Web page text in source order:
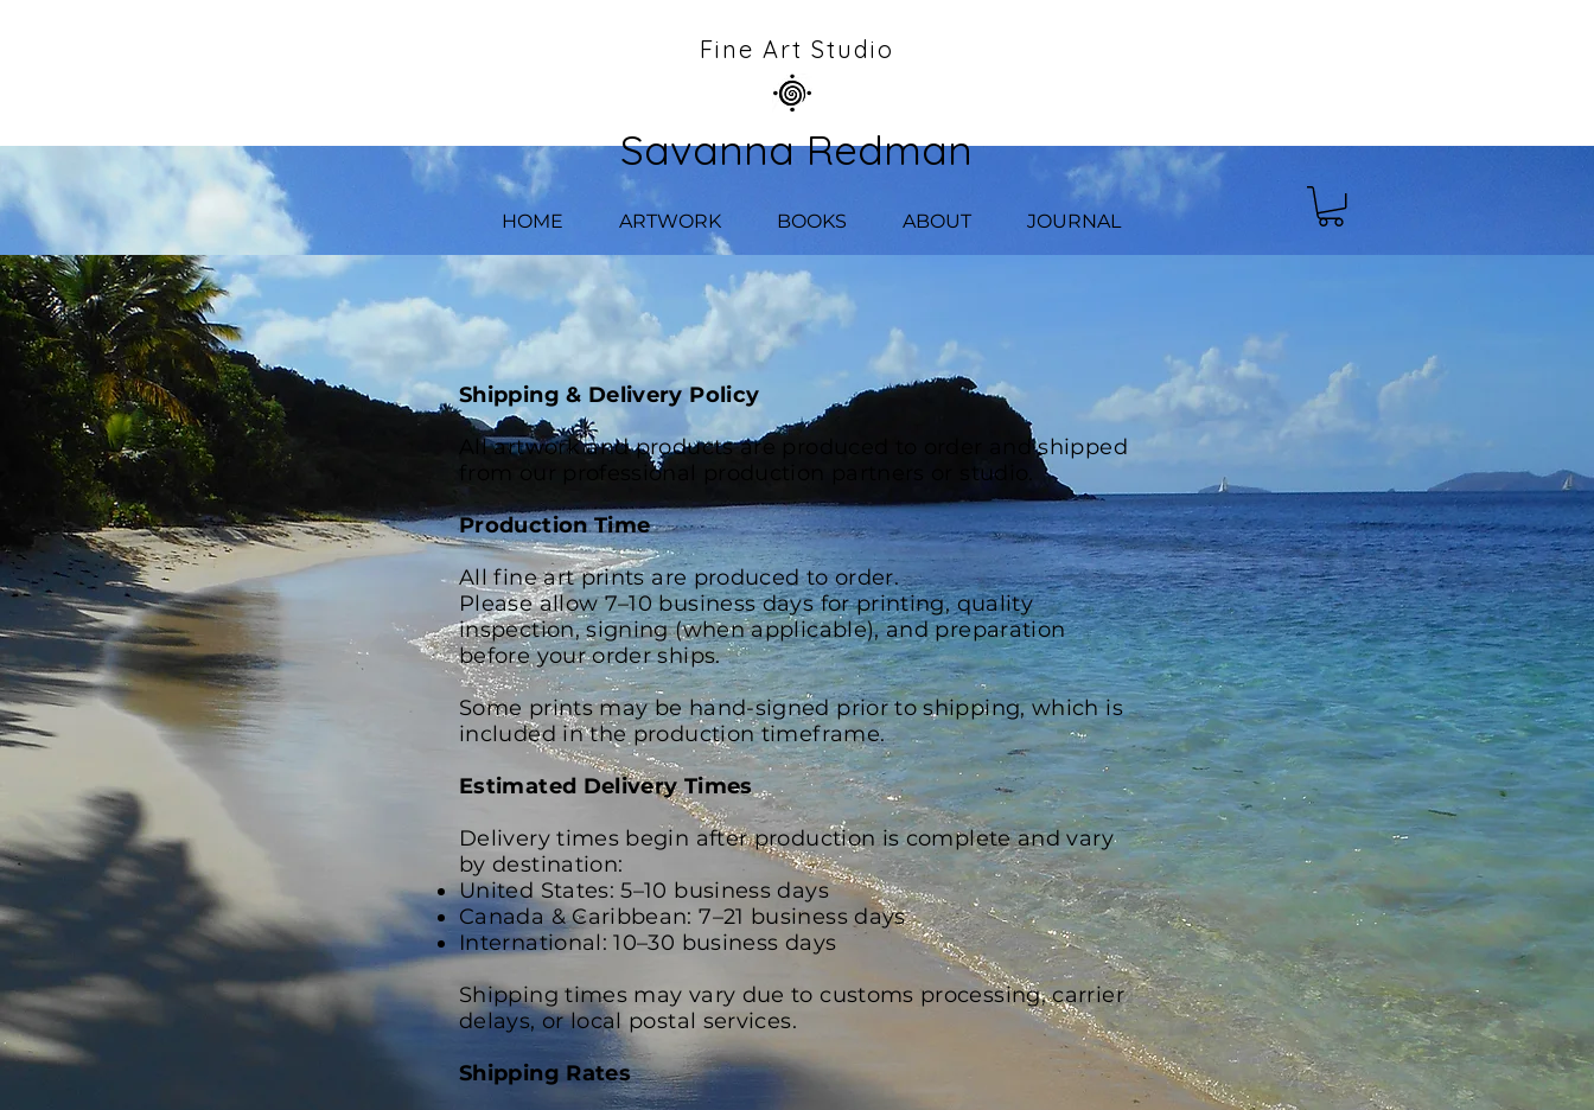
Fine Art Studio
Savanna Redman
HOME ARTWORK BOOKS ABOUT JOURNAL
Shipping & Delivery Policy
All artwork and products are produced to order and shipped
from our professional production partners or studio.
Production Time
All fine art prints are produced to order.
Please allow 7–10 business days for printing, quality
inspection, signing (when applicable), and preparation
before your order ships.
Some prints may be hand-signed prior to shipping, which is
included in the production timeframe.
Estimated Delivery Times
Delivery times begin after production is complete and vary
by destination:
United States: 5–10 business days
Canada & Caribbean: 7–21 business days
International: 10–30 business days
Shipping times may vary due to customs processing, carrier
delays, or local postal services.
Shipping Rates